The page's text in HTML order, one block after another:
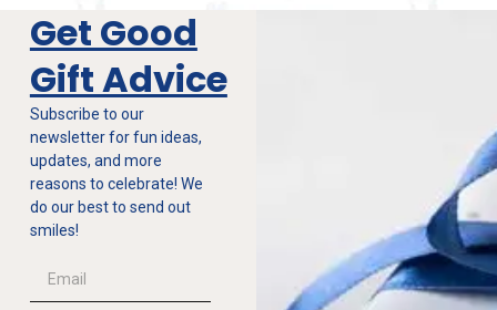
Get Good
Gift Advice
Subscribe to our
newsletter for fun ideas,
updates, and more
reasons to celebrate! We
do our best to send out
smiles!